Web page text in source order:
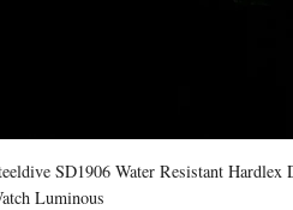
SD1906 Water Resistant
Luminous